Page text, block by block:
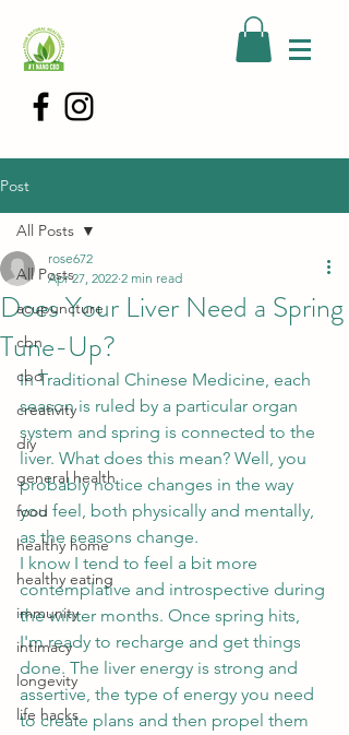
Post
All Posts
acupuncture
cbn
cbd
creativity
diy
general health
food
healthy home
healthy eating
immunity
intimacy
longevity
life hacks
All Posts
Does Your Liver Need a Spring
Tune-Up?
rose672
Apr 27, 2022 2 min read
In Traditional Chinese Medicine, each
season is ruled by a particular organ
system and spring is connected to the
liver. What does this mean? Well, you
probably notice changes in the way
you feel, both physically and mentally,
as the seasons change.
I know I tend to feel a bit more
contemplative and introspective during
the winter months. Once spring hits,
I'm ready to recharge and get things
done. The liver energy is strong and
assertive, the type of energy you need
to create plans and then propel them